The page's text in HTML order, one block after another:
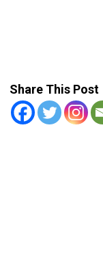
Share This Post